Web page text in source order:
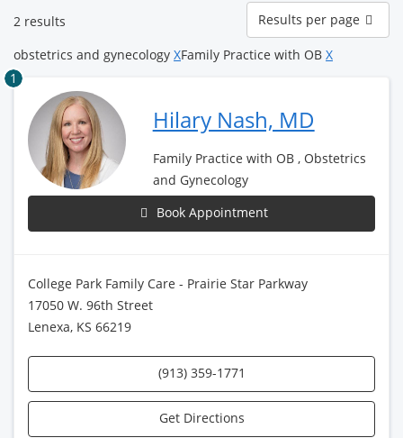
2 results
Results
per
page
Results per page
obstetrics and gynecology XFamily Practice with OB X
1
Hilary Nash, MD
Family Practice with OB , Obstetrics
and Gynecology
Book Appointment
College Park Family Care - Prairie Star Parkway
17050 W. 96th Street
Lenexa, KS 66219
(913) 359-1771
Get Directions